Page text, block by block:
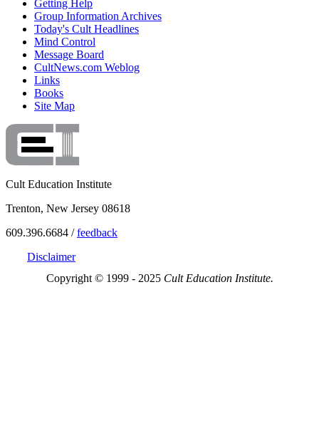
Getting Help
Group Information Archives
Today's Cult Headlines
Mind Control
Message Board
CultNews.com Weblog
Links
Books
Site Map
Cult Education Institute
Trenton, New Jersey 08618
609.396.6684 /feedback
Disclaimer
Copyright © 1999 - 2025 Cult Education Institute.